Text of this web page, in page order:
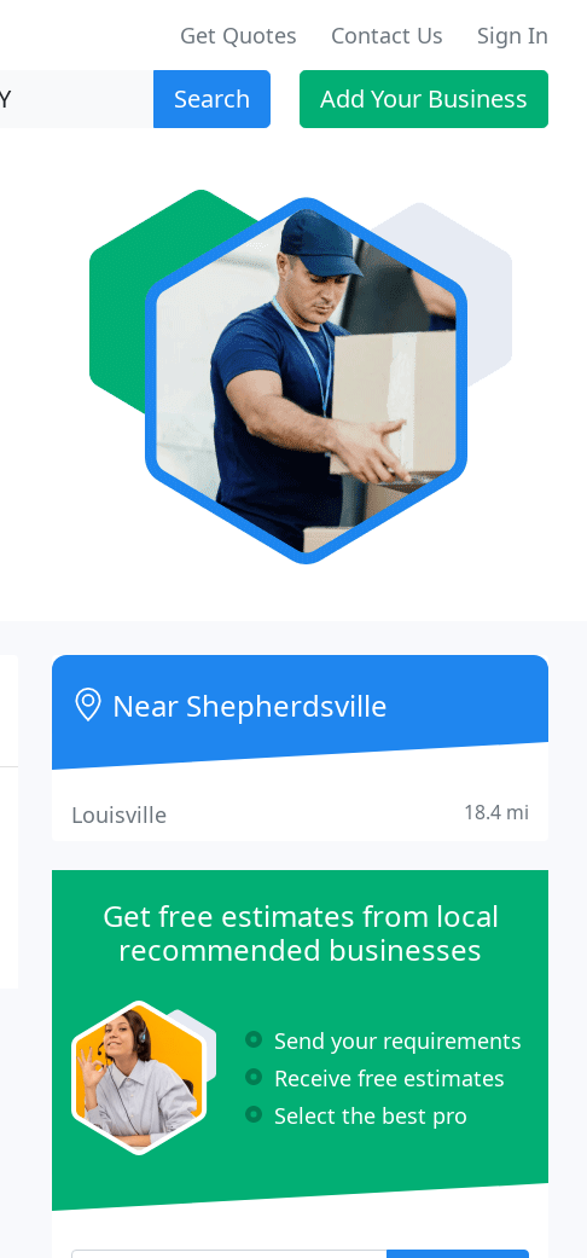
Get Quotes Contact Us Sign In
Search Add Your Business
Near Shepherdsville
Louisville 18.4 mi
Get free estimates from local
recommended businesses
Send your requirements
Receive free estimates
Select the best pro